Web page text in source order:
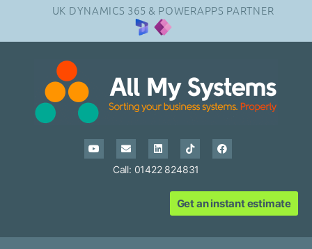
UK DYNAMICS 365 & POWERAPPS PARTNER
Call: 01422 824831
Get an instant estimate